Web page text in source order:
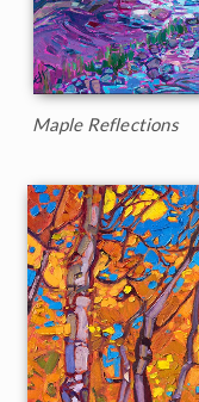
Maple Reflections